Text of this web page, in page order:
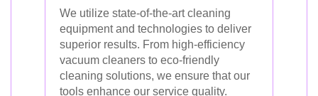
We utilize state-of-the-art cleaning
equipment and technologies to deliver
superior results. From high-efficiency
vacuum cleaners to eco-friendly
cleaning solutions, we ensure that our
tools enhance our service quality.